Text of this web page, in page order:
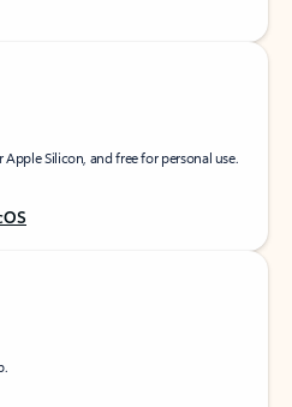
Silicon, and free for personal use.